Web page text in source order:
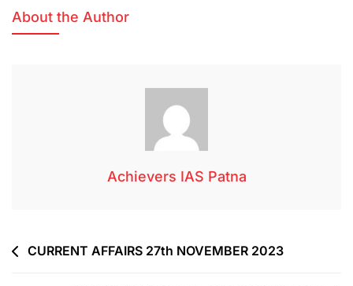
About the Author
Achievers IAS Patna
CURRENT AFFAIRS 27th NOVEMBER 2023